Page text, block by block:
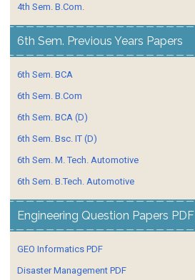
4th Sem. B.Com.
6th Sem. Previous Years Papers
6th Sem. BCA
6th Sem. B.Com
6th Sem. BCA (D)
6th Sem. Bsc. IT (D)
6th Sem. M. Tech. Automotive
6th Sem. B.Tech. Automotive
Engineering Question Papers PDF
GEO Informatics PDF
Disaster Management PDF